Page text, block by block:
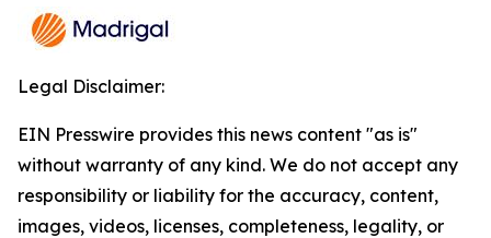
Legal Disclaimer:
EIN Presswire provides this news content "as is"
without warranty of any kind. We do not accept any
responsibility or liability for the accuracy, content,
images, videos, licenses, completeness, legality, or